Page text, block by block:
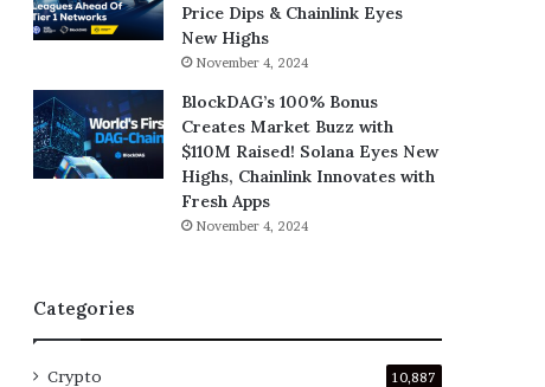
Price Dips & Chainlink Eyes
New Highs
November 4, 2024
BlockDAG’s 100% Bonus
Creates Market Buzz with
$110M Raised! Solana Eyes New
Highs, Chainlink Innovates with
Fresh Apps
November 4, 2024
Categories
Crypto 10,887